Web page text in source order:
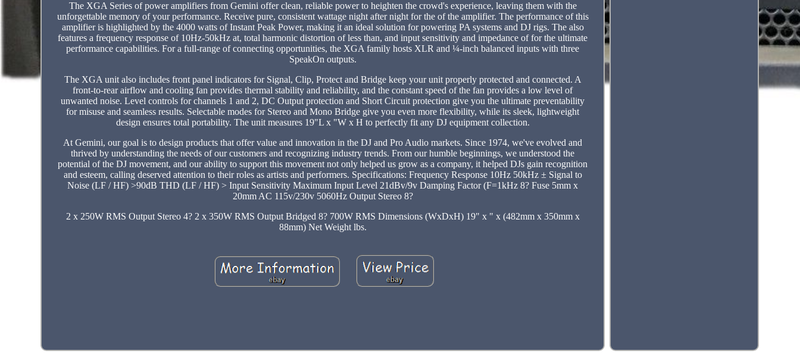
The XGA Series of power amplifiers from Gemini offer clean, reliable power to heighten the crowd's experience, leaving them with the
unforgettable memory of your performance. Receive pure, consistent wattage night after night for the of the amplifier. The performance of this
amplifier is highlighted by the 4000 watts of Instant Peak Power, making it an ideal solution for powering PA systems and DJ rigs. The also
features a frequency response of 10Hz-50kHz at, total harmonic distortion of less than, and input sensitivity and impedance of for the ultimate
performance capabilities. For a full-range of connecting opportunities, the XGA family hosts XLR and ¼-inch balanced inputs with three
SpeakOn outputs.
The XGA unit also includes front panel indicators for Signal, Clip, Protect and Bridge keep your unit properly protected and connected. A
front-to-rear airflow and cooling fan provides thermal stability and reliability, and the constant speed of the fan provides a low level of
unwanted noise. Level controls for channels 1 and 2, DC Output protection and Short Circuit protection give you the ultimate preventability
for misuse and seamless results. Selectable modes for Stereo and Mono Bridge give you even more flexibility, while its sleek, lightweight
design ensures total portability. The unit measures 19"L x "W x H to perfectly fit any DJ equipment collection.
At Gemini, our goal is to design products that offer value and innovation in the DJ and Pro Audio markets. Since 1974, we've evolved and
thrived by understanding the needs of our customers and recognizing industry trends. From our humble beginnings, we understood the
potential of the DJ movement, and our ability to support this movement not only helped us grow as a company, it helped DJs gain recognition
and esteem, calling deserved attention to their roles as artists and performers. Specifications: Frequency Response 10Hz 50kHz ± Signal to
Noise (LF / HF) >90dB THD (LF / HF) > Input Sensitivity Maximum Input Level 21dBv/9v Damping Factor (F=1kHz 8? Fuse 5mm x
20mm AC 115v/230v 5060Hz Output Stereo 8?
2 x 250W RMS Output Stereo 4? 2 x 350W RMS Output Bridged 8? 700W RMS Dimensions (WxDxH) 19" x " x (482mm x 350mm x
88mm) Net Weight lbs.